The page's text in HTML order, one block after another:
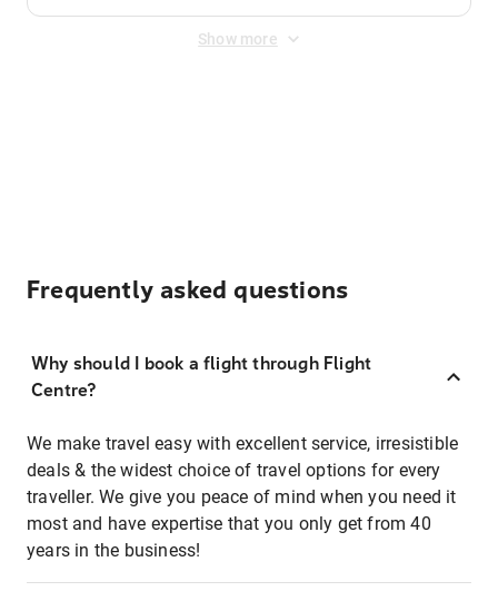
Show more
Frequently asked questions
Why should I book a flight through Flight
Centre?
We make travel easy with excellent service, irresistible
deals & the widest choice of travel options for every
traveller. We give you peace of mind when you need it
most and have expertise that you only get from 40
years in the business!